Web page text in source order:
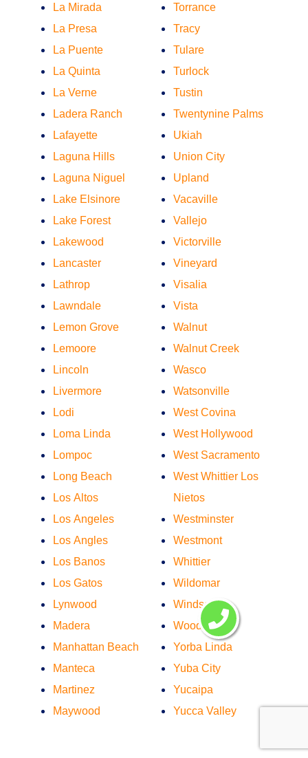
La Mirada
La Presa
La Puente
La Quinta
La Verne
Ladera Ranch
Lafayette
Laguna Hills
Laguna Niguel
Lake Elsinore
Lake Forest
Lakewood
Lancaster
Lathrop
Lawndale
Lemon Grove
Lemoore
Lincoln
Livermore
Lodi
Loma Linda
Lompoc
Long Beach
Los Altos
Los Angeles
Los Angles
Los Banos
Los Gatos
Lynwood
Madera
Manhattan Beach
Manteca
Martinez
Maywood
Torrance
Tracy
Tulare
Turlock
Tustin
Twentynine Palms
Ukiah
Union City
Upland
Vacaville
Vallejo
Victorville
Vineyard
Visalia
Vista
Walnut
Walnut Creek
Wasco
Watsonville
West Covina
West Hollywood
West Sacramento
West Whittier Los
Nietos
Westminster
Westmont
Whittier
Wildomar
Windsor
Woodland
Yorba Linda
Yuba City
Yucaipa
Yucca Valley